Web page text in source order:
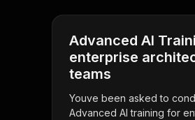
Advanced AI
enterprise
teams
Youve been asked to
Advanced AI training for